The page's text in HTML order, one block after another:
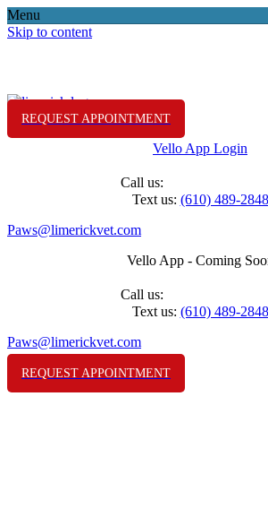
Menu
Skip to content
REQUEST APPOINTMENT
Vello App Login
Call us:
Text us: (610) 489-2848
Paws@limerickvet.com
Vello App - Coming
Call us:
Text us: (610) 489-2848
Paws@limerickvet.com
REQUEST APPOINTMENT